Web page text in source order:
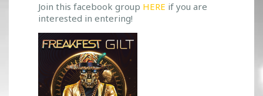
N
T
H
E
I
Join this facebook group HERE if you are
interested in entering!